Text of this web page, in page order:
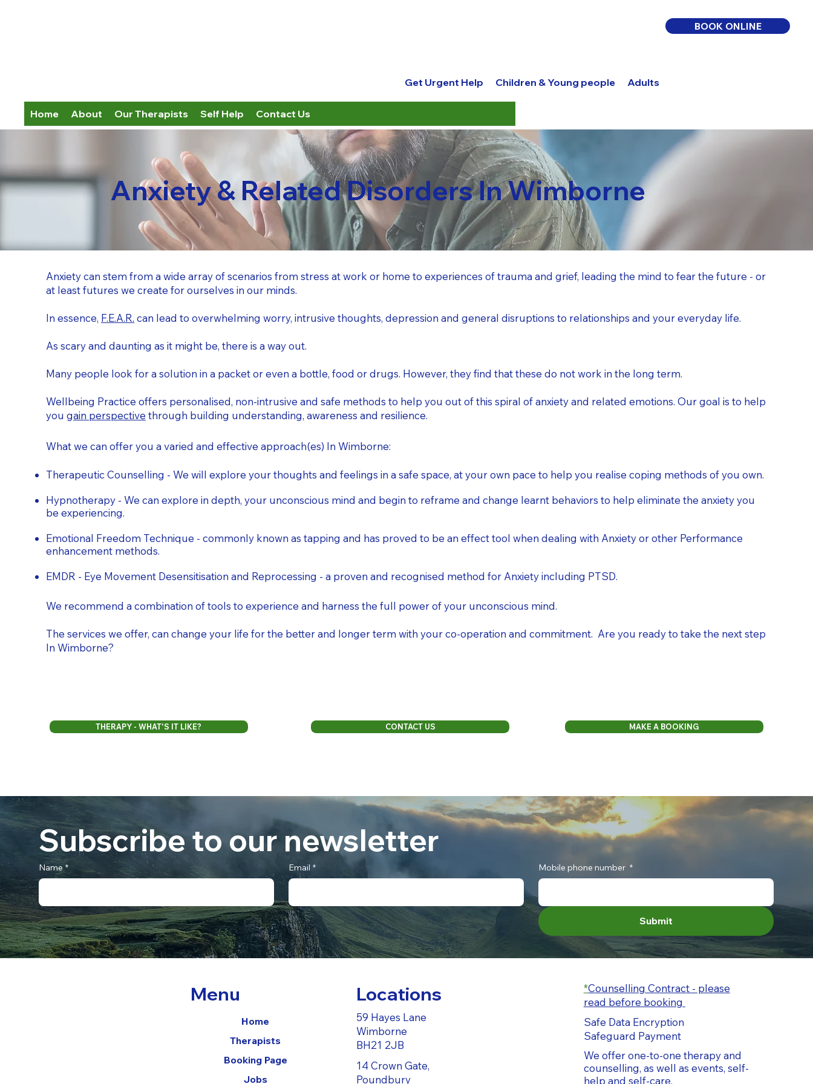
Get Urgent Help Children & Young people Adults
BOOK ONLINE
Home About Our Therapists Self Help Contact Us
Anxiety & Related Disorders In Wimborne
Anxiety can stem from a wide array of scenarios from stress at work or home to experiences of trauma and grief, leading the mind to fear the future - or
at least futures we create for ourselves in our minds.
In essence, F.E.A.R. can lead to overwhelming worry, intrusive thoughts, depression and general disruptions to relationships and your everyday life.
As scary and daunting as it might be, there is a way out.
Many people look for a solution in a packet or even a bottle, food or drugs. However, they find that these do not work in the long term.
Wellbeing Practice offers personalised, non-intrusive and safe methods to help you out of this spiral of anxiety and related emotions. Our goal is to help
you gain perspective through building understanding, awareness and resilience.
What we can offer you a varied and effective approach(es) In Wimborne:
Therapeutic Counselling - We will explore your thoughts and feelings in a safe space, at your own pace to help you realise coping methods of you own.
Hypnotherapy - We can explore in depth, your unconscious mind and begin to reframe and change learnt behaviors to help eliminate the anxiety you
be experiencing.
Emotional Freedom Technique - commonly known as tapping and has proved to be an effect tool when dealing with Anxiety or other Performance
enhancement methods.
EMDR - Eye Movement Desensitisation and Reprocessing - a proven and recognised method for Anxiety including PTSD.
We recommend a combination of tools to experience and harness the full power of your unconscious mind.
The services we offer, can change your life for the better and longer term with your co-operation and commitment. Are you ready to take the next step
In Wimborne?
THERAPY - WHAT'S IT LIKE? CONTACT US MAKE A BOOKING
Subscribe to our newsletter
Name * Email * Mobile phone number *
Submit
Locations
59 Hayes Lane
Wimborne
BH21 2JB
14 Crown Gate,
Poundbury
Menu
Home
Therapists
Booking Page
Jobs
*Counselling Contract - please
read before booking
Safe Data Encryption
Safeguard Payment
We offer one-to-one therapy and
counselling, as well as events, self-
help and self-care.